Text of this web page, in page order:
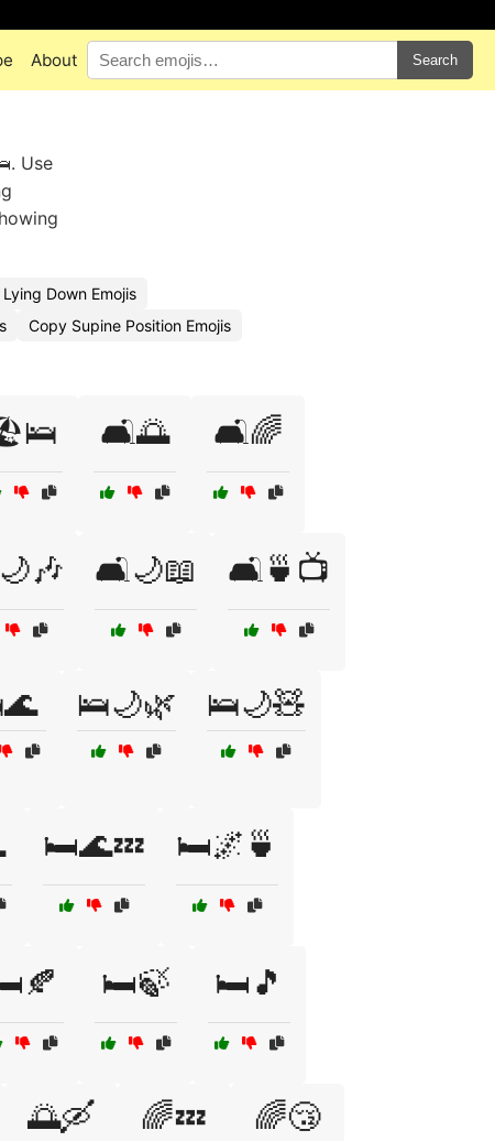
About Search
Use
Down Emojis
Copy Supine Position Emojis
🛋️🌅 🛋️🌈
🛋️🌙📖 🛋️🍵📺
🛌🌙🌿 🛌🌙🧸
🛏️🌊💤 🛏️🌌🍵
🛏️🍃 🛏️🎵
🌅🛶 🌈💤 🌈😴